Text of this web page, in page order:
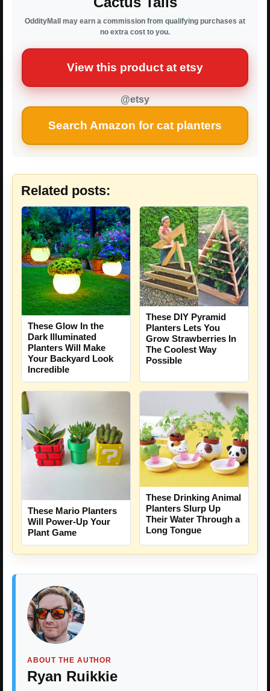
OddityMall may earn a commission from qualifying purchases at
no extra cost to you.
View this product at etsy
@etsy
Search Amazon for cat planters
Related posts:
These Glow In the
Dark Illuminated
Planters Will Make
Your Backyard Look
Incredible
These DIY Pyramid
Planters Lets You
Grow Strawberries In
The Coolest Way
Possible
These Mario Planters
Will Power-Up Your
Plant Game
These Drinking Animal
Planters Slurp Up
Their Water Through a
Long Tongue
ABOUT THE AUTHOR
Ryan Ruikkie